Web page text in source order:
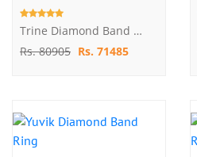
Trine Diamond Band Ring
Rs. 80905 Rs. 71485